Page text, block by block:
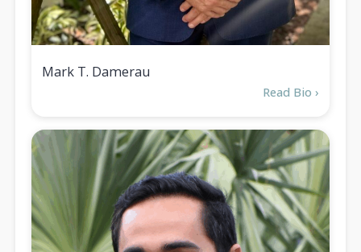
Mark T. Damerau
Read Bio ›